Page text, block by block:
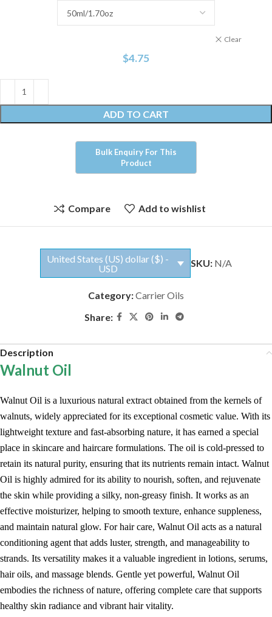
Clear
$4.75
ADD TO CART
Compare Add to wishlist
United States (US) dollar ($) -
USD
SKU: N/A
Category:Carrier Oils
Share:
Description
Walnut Oil
Walnut Oil is a luxurious natural extract obtained from the kernels of
walnuts, widely appreciated for its exceptional cosmetic value. With its
lightweight texture and fast-absorbing nature, it has earned a special
place in skincare and haircare formulations. The oil is cold-pressed to
retain its natural purity, ensuring that its nutrients remain intact. Walnut
Oil is highly admired for its ability to nourish, soften, and rejuvenate
the skin while providing a silky, non-greasy finish. It works as an
effective moisturizer, helping to smooth texture, enhance suppleness,
and maintain natural glow. For hair care, Walnut Oil acts as a natural
conditioning agent that adds luster, strength, and manageability to
strands. Its versatility makes it a valuable ingredient in lotions, serums,
hair oils, and massage blends. Gentle yet powerful, Walnut Oil
embodies the richness of nature, offering complete care that supports
healthy skin radiance and vibrant hair vitality.